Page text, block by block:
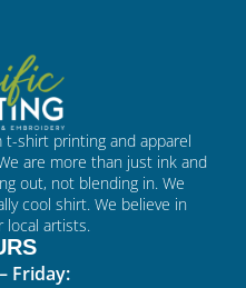
shirt printing and apparel
are more than just ink and
out, not blending in. We
cool shirt. We believe in
local artists.
Friday: